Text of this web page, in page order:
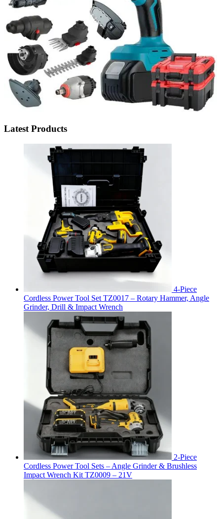
Latest Products
4-Piece
Cordless Power Tool Set TZ0017 – Rotary Hammer, Angle
Grinder, Drill & Impact Wrench
2-Piece
Cordless Power Tool Sets – Angle Grinder & Brushless
Impact Wrench Kit TZ0009 – 21V